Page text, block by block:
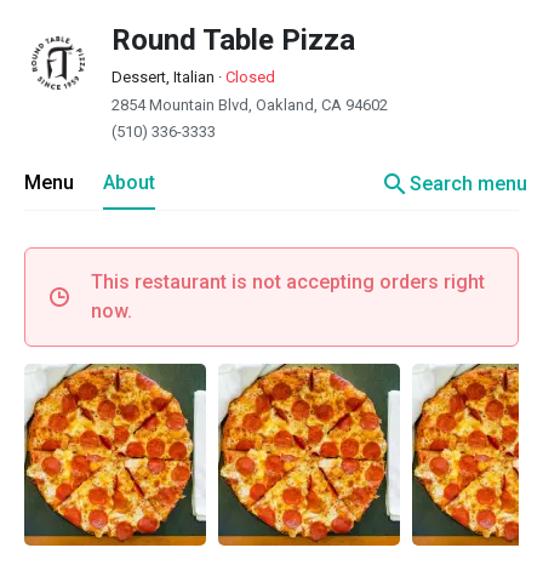
Round Table Pizza
Dessert, Italian · Closed
2854 Mountain Blvd, Oakland, CA 94602
(510) 336-3333
Menu About searchSearch menu
This restaurant is not accepting orders right
now.